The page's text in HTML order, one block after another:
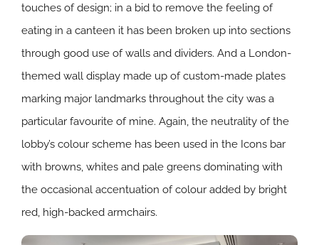
touches of design; in a bid to remove the feeling of
eating in a canteen it has been broken up into sections
through good use of walls and dividers. And a London-
themed wall display made up of custom-made plates
marking major landmarks throughout the city was a
particular favourite of mine. Again, the neutrality of the
lobby’s colour scheme has been used in the Icons bar
with browns, whites and pale greens dominating with
the occasional accentuation of colour added by bright
red, high-backed armchairs.